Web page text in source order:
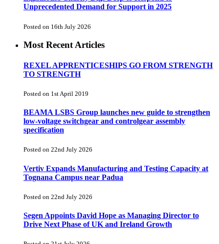
Unprecedented Demand for Support in 2025
Posted on 16th July 2026
Most Recent Articles
REXEL APPRENTICESHIPS GO FROM STRENGTH
TO STRENGTH
Posted on 1st April 2019
BEAMA LSBS Group launches new guide to strengthen
low-voltage switchgear and controlgear assembly
specification
Posted on 22nd July 2026
Vertiv Expands Manufacturing and Testing Capacity at
Tognana Campus near Padua
Posted on 22nd July 2026
Segen Appoints David Hope as Managing Director to
Drive Next Phase of UK and Ireland Growth